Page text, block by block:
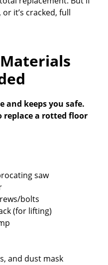
it’s cracked, full
and keeps you safe.
replace a rotted floor
saw
bolts
(for lifting)
and dust mask